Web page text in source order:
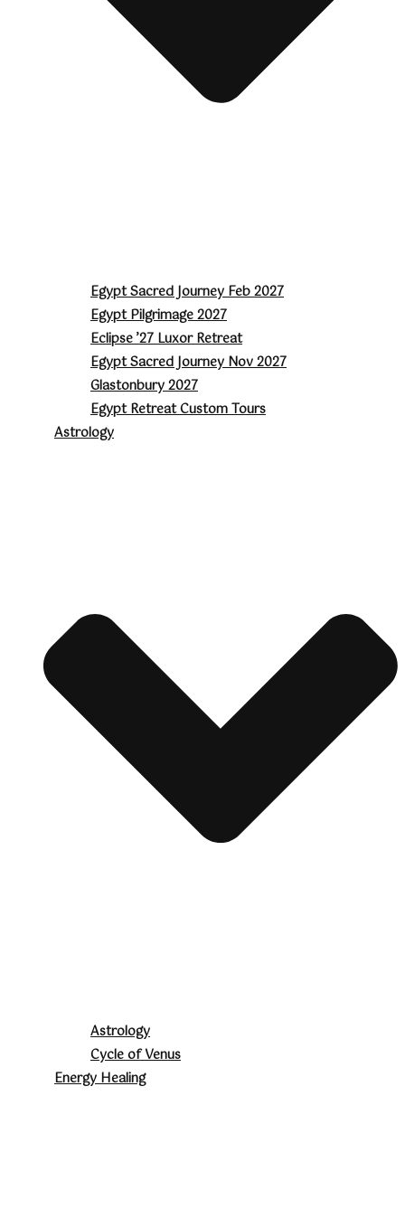
Egypt Sacred Journey Feb 2027
Egypt Pilgrimage 2027
Eclipse ’27 Luxor Retreat
Egypt Sacred Journey Nov 2027
Glastonbury 2027
Egypt Retreat Custom Tours
Astrology
Astrology
Cycle of Venus
Energy Healing